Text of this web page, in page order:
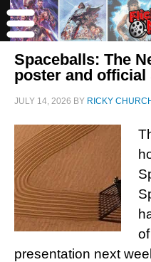
Spaceballs: The
poster and
JULY 14, 2026 BY RICKY
presentation next